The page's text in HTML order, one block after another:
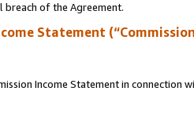
breach of the Agreement.
Statement
Income Statement in connection